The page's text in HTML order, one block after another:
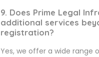
9. Does Prime Legal
additional services
registration?
Yes, we offer a wide range